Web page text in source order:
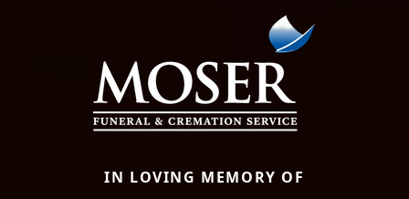
IN LOVING MEMORY OF